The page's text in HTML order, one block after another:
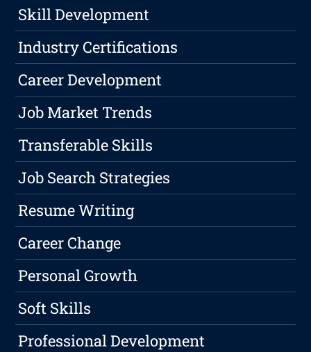
Skill Development
Industry Certifications
Career Development
Job Market Trends
Transferable Skills
Job Search Strategies
Resume Writing
Career Change
Personal Growth
Soft Skills
Professional Development